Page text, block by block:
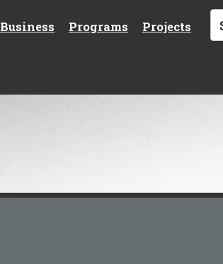
Business Programs Projects